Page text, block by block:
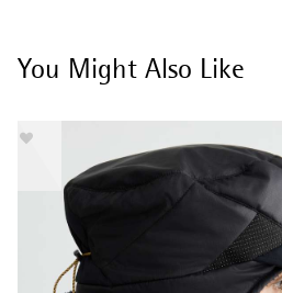
You Might Also Like